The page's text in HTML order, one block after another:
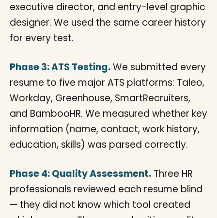
executive director, and entry-level graphic
designer. We used the same career history
for every test.
Phase 3: ATS Testing.We submitted every
resume to five major ATS platforms: Taleo,
Workday, Greenhouse, SmartRecruiters,
and BambooHR. We measured whether key
information (name, contact, work history,
education, skills) was parsed correctly.
Phase 4: Quality Assessment. Three HR
professionals reviewed each resume blind
— they did not know which tool created